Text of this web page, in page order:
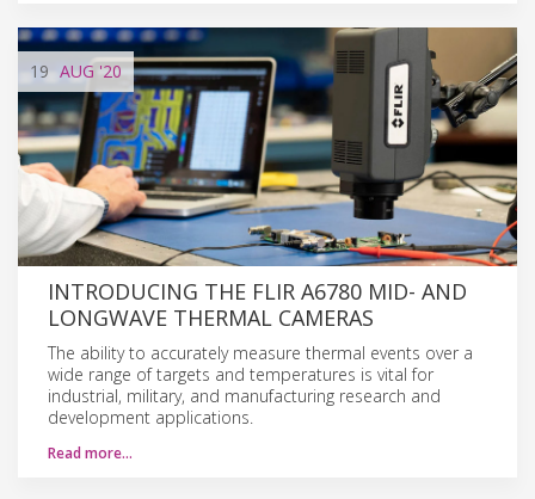
19 AUG '20
INTRODUCING THE FLIR A6780 MID- AND
LONGWAVE THERMAL CAMERAS
The ability to accurately measure thermal events over a
wide range of targets and temperatures is vital for
industrial, military, and manufacturing research and
development applications.
Read more…